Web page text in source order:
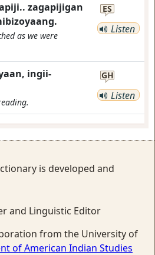
zagapijigan
as we were
ES
Listen
ingii-
GH
Listen
is developed and
and Linguistic Editor
from the University of
of American Indian Studies